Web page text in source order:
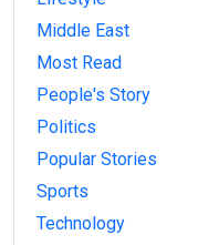
Middle East
Most Read
People's Story
Politics
Popular Stories
Sports
Technology